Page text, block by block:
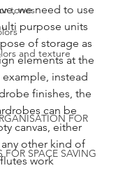
tones
and texture
FOR
SPACE SAVING
we need to use
purpose units
of storage as
elements at the
instead
finishes, the
can be
canvas, either
other kind of
work